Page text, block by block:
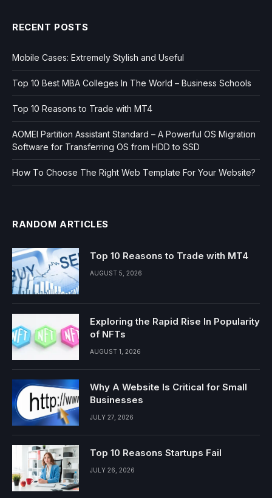
RECENT POSTS
Mobile Cases: Extremely Stylish and Useful
Top 10 Best MBA Colleges In The World – Business Schools
Top 10 Reasons to Trade with MT4
AOMEI Partition Assistant Standard – A Powerful OS Migration
Software for Transferring OS from HDD to SSD
How To Choose The Right Web Template For Your Website?
RANDOM ARTICLES
Top 10 Reasons to Trade with MT4
AUGUST 5, 2026
Exploring the Rapid Rise In Popularity
of NFTs
AUGUST 1, 2026
Why A Website Is Critical for Small
Businesses
JULY 27, 2026
Top 10 Reasons Startups Fail
JULY 26, 2026